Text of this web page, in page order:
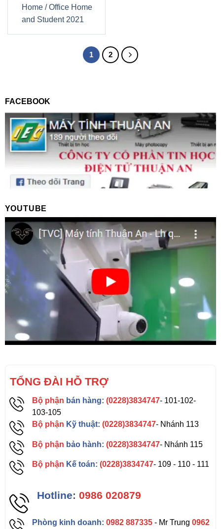
Home / Office Home
and Student 2021
1 2
FACEBOOK
YOUTUBE
TỔNG ĐÀI HỖ TRỢ
Bộ phận bán hàng: (0228)3834747- 101-102-
103-105
Bộ phận Kỹ thuật: (0228)3834747- Nhánh 113
Bộ phận bảo hành: (0228)3834747- Nhánh 115
Bộ phận Kế toán: (0228)3834747- 109 - 110 - 111
Hotline: 0986 020879
Phòng kinh doanh: 0982 887335 - Mr Trung0962